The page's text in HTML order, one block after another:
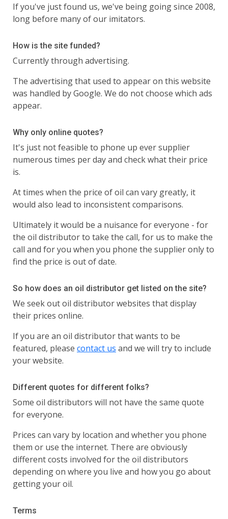
If you've just found us, we've being going since 2008,
long before many of our imitators.
How is the site funded?
Currently through advertising.
The advertising that used to appear on this website
was handled by Google. We do not choose which ads
appear.
Why only online quotes?
It's just not feasible to phone up ever supplier
numerous times per day and check what their price
is.
At times when the price of oil can vary greatly, it
would also lead to inconsistent comparisons.
Ultimately it would be a nuisance for everyone - for
the oil distributor to take the call, for us to make the
call and for you when you phone the supplier only to
find the price is out of date.
So how does an oil distributor get listed on the site?
We seek out oil distributor websites that display
their prices online.
If you are an oil distributor that wants to be
featured, please contact us and we will try to include
your website.
Different quotes for different folks?
Some oil distributors will not have the same quote
for everyone.
Prices can vary by location and whether you phone
them or use the internet. There are obviously
different costs involved for the oil distributors
depending on where you live and how you go about
getting your oil.
Terms